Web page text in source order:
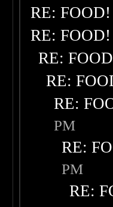
RE:
RE:
RE:
RE:
RE:
PM
RE:
PM
RE: